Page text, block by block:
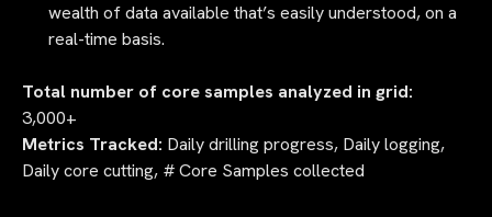
wealth of data available that’s easily understood, on a
real-time basis.
Total number of core samples analyzed in grid:
3,000+
Metrics Tracked: Daily drilling progress, Daily logging,
Daily core cutting, # Core Samples collected